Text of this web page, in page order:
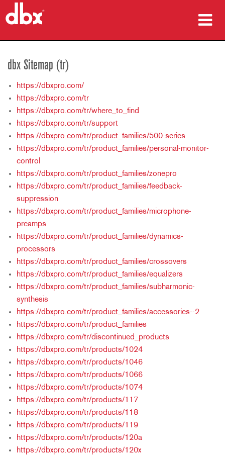
Vaka çalışmaları
nereden satın alınır
eğitim
destek
Dil/Bölge
dbx Sitemap (tr)
https://dbxpro.com/
https://dbxpro.com/tr
https://dbxpro.com/tr/where_to_find
https://dbxpro.com/tr/support
https://dbxpro.com/tr/product_families/500-series
https://dbxpro.com/tr/product_families/personal-monitor-
control
https://dbxpro.com/tr/product_families/zonepro
https://dbxpro.com/tr/product_families/feedback-
suppression
https://dbxpro.com/tr/product_families/microphone-
preamps
https://dbxpro.com/tr/product_families/dynamics-
processors
https://dbxpro.com/tr/product_families/crossovers
https://dbxpro.com/tr/product_families/equalizers
https://dbxpro.com/tr/product_families/subharmonic-
synthesis
https://dbxpro.com/tr/product_families/accessories--2
https://dbxpro.com/tr/product_families
https://dbxpro.com/tr/discontinued_products
https://dbxpro.com/tr/products/1024
https://dbxpro.com/tr/products/1046
https://dbxpro.com/tr/products/1066
https://dbxpro.com/tr/products/1074
https://dbxpro.com/tr/products/117
https://dbxpro.com/tr/products/118
https://dbxpro.com/tr/products/119
https://dbxpro.com/tr/products/120a
https://dbxpro.com/tr/products/120x